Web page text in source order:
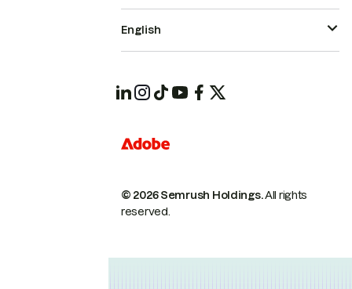
© 2026 Semrush Holdings.All rights
reserved.
English